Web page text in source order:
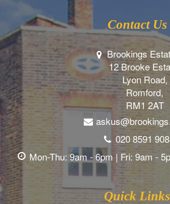
Contact Us
Brookings
12 Brooke
Lyon Road,
Romford,
RM1 2AT
020 8591
Mon-Thu: 9am - 6pm | Fri: 9am -
Quick Links